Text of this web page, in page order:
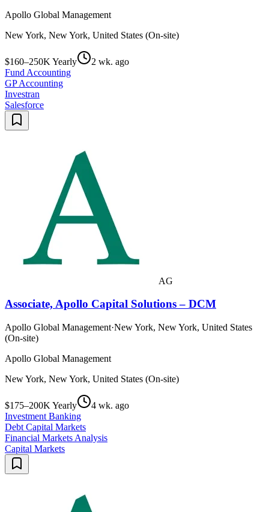
Apollo Global Management
New York, New York, United States (On-site)
$160–250K Yearly
2 wk. ago
Fund Accounting
GP Accounting
Investran
Salesforce
AG
Associate, Apollo Capital Solutions – DCM
Apollo Global Management·New York, New York, United States
(On-site)
Apollo Global Management
New York, New York, United States (On-site)
$175–200K Yearly
4 wk. ago
Investment Banking
Debt Capital Markets
Financial Markets Analysis
Capital Markets